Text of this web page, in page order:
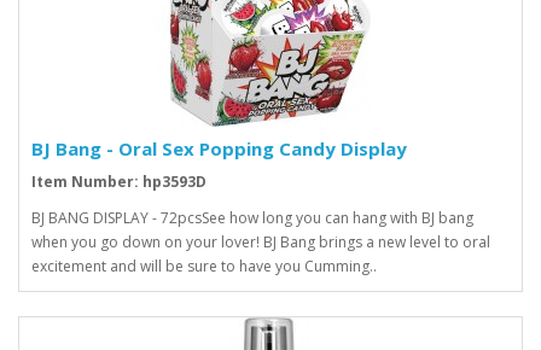
BJ Bang - Oral Sex Popping Candy Display
Item Number: hp3593D
BJ BANG DISPLAY - 72pcsSee how long you can hang with BJ bang
when you go down on your lover! BJ Bang brings a new level to oral
excitement and will be sure to have you Cumming..